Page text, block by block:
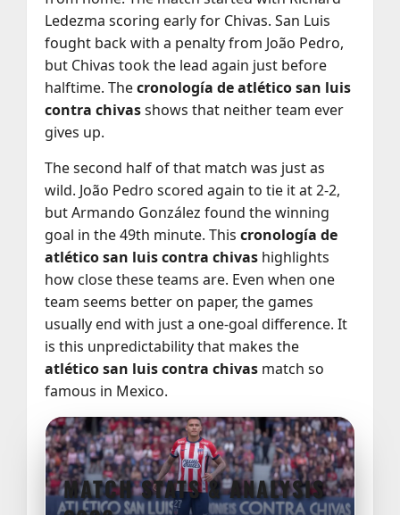
Ledezma scoring early for Chivas. San Luis
fought back with a penalty from João Pedro,
but Chivas took the lead again just before
halftime. Thecronología de atlético san luis
contra chivasshows that neither team ever
gives up.
The second half of that match was just as
wild. João Pedro scored again to tie it at 2-2,
but Armando González found the winning
goal in the 49th minute. This cronología de
atlético san luis contra chivas highlights
how close these teams are. Even when one
team seems better on paper, the games
usually end with just a one-goal difference. It
is this unpredictability that makes the
atlético san luis contra chivas match so
famous in Mexico.
MATCH STATS & ANALYSIS